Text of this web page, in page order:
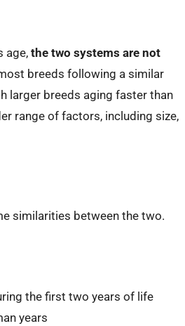
age,the two systems are not
breeds following a similar
larger breeds aging faster than
range of factors, including size,
similarities between the two.
the first two years of life
years